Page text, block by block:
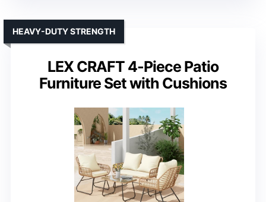
LEX CRAFT 4-Piece Patio
Furniture Set with Cushions
HEAVY-DUTY STRENGTH